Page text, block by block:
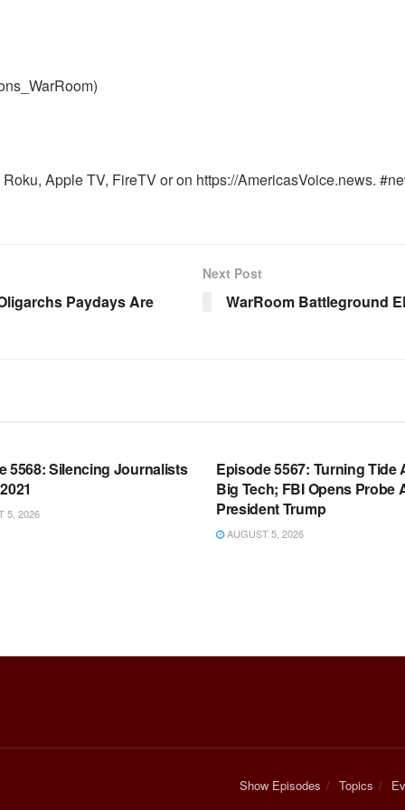
Apple TV, FireTV or on https://AmericasVoice.news.
Paydays Are
Next Post
WarRoom Battleground
5568: Silencing Journalists
5, 2026
Episode 5567: Turning Tide
Big Tech; FBI Opens Probe
President Trump
AUGUST 5, 2026
Show Episodes Topics